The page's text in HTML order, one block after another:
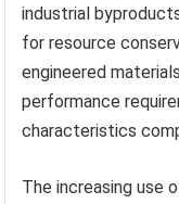
industrial
for resource
engineered
performance
characteristics
The increasing use